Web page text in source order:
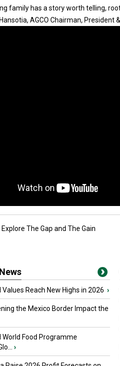
family has a story worth telling,
AGCO Chairman, President
The Gap and The Gain
Values Reach New Highs in 2026 ›
the Mexico Border Impact the
World Food Programme
›